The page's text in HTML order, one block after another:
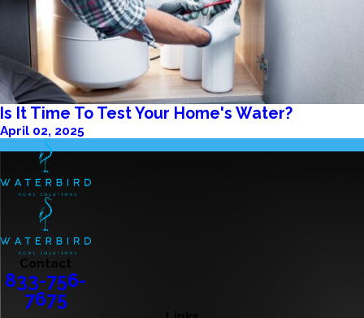
Is It Time To Test Your Home's Water?
April 02, 2025
Contact
833-756-
7675